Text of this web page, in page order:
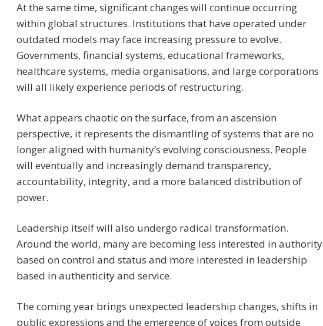
At the same time, significant changes will continue occurring
within global structures. Institutions that have operated under
outdated models may face increasing pressure to evolve.
Governments, financial systems, educational frameworks,
healthcare systems, media organisations, and large corporations
will all likely experience periods of restructuring.
What appears chaotic on the surface, from an ascension
perspective, it represents the dismantling of systems that are no
longer aligned with humanity’s evolving consciousness. People
will eventually and increasingly demand transparency,
accountability, integrity, and a more balanced distribution of
power.
Leadership itself will also undergo radical transformation.
Around the world, many are becoming less interested in authority
based on control and status and more interested in leadership
based in authenticity and service.
The coming year brings unexpected leadership changes, shifts in
public expressions and the emergence of voices from outside